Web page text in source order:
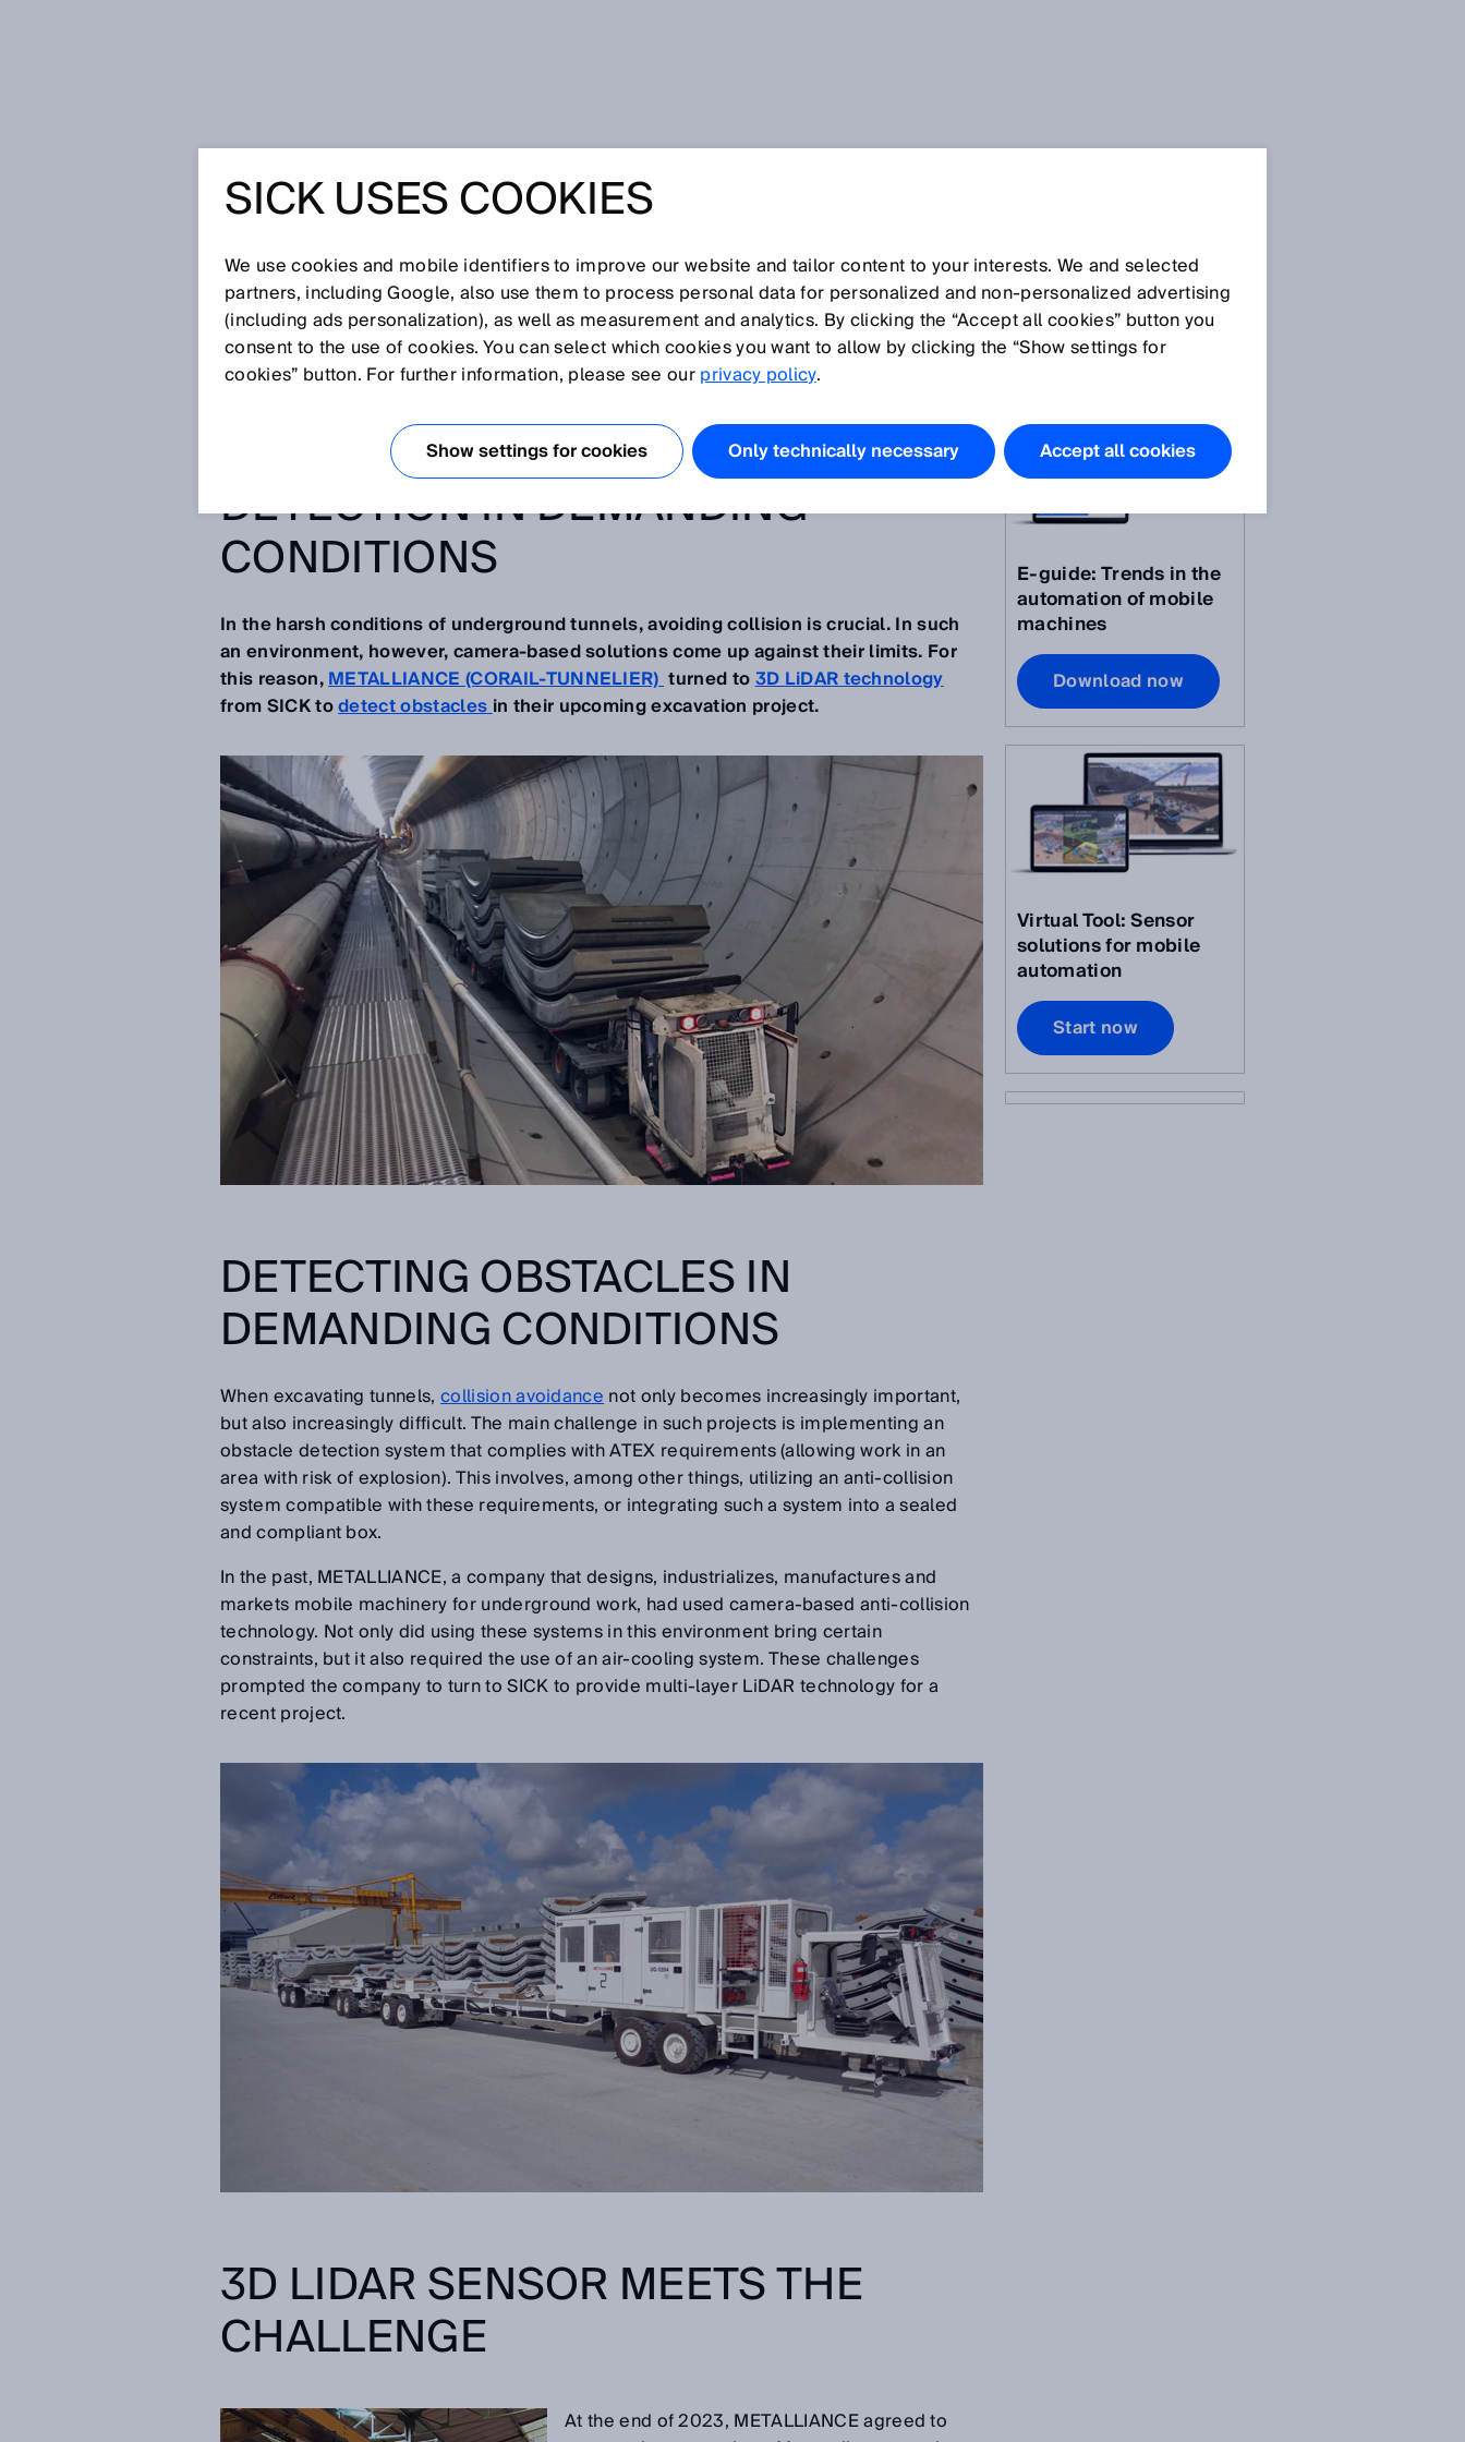
INSIGHT AT THE END OF
THE TUNNEL
Oct 13, 2025
MULTI-LAYER LIDAR TECHNOLOGY
ENABLES RELIABLE OBJECT
DETECTION IN DEMANDING
CONDITIONS
In the harsh conditions of underground tunnels, avoiding collision is crucial. In such
an environment, however, camera-based solutions come up against their limits. For
this reason,METALLIANCE (CORAIL-TUNNELIER)turned to3D LiDAR technology
from SICK todetect obstaclesin their upcoming excavation project.
DETECTING OBSTACLES IN
DEMANDING CONDITIONS
When excavating tunnels,collision avoidancenot only becomes increasingly important,
but also increasingly difficult. The main challenge in such projects is implementing an
obstacle detection system that complies with ATEX requirements (allowing work in an
area with risk of explosion). This involves, among other things, utilizing an anti-collision
system compatible with these requirements, or integrating such a system into a sealed
and compliant box.
In the past, METALLIANCE, a company that designs, industrializes, manufactures and
markets mobile machinery for underground work, had used camera-based anti-collision
technology. Not only did using these systems in this environment bring certain
constraints, but it also required the use of an air-cooling system. These challenges
prompted the company to turn to SICK to provide multi-layer LiDAR technology for a
recent project.
3D LIDAR SENSOR MEETS THE
CHALLENGE
At the end of 2023, METALLIANCE agreed to
All articles
E-guide: Trends in the
automation of mobile
machines
Download now
Virtual Tool: Sensor
solutions for mobile
automation
Start now
SICK USES COOKIES
We use cookies and mobile identifiers to improve our website and tailor content to your interests. We and selected
partners, including Google, also use them to process personal data for personalized and non‑personalized advertising
(including ads personalization), as well as measurement and analytics. By clicking the “Accept all cookies” button you
consent to the use of cookies. You can select which cookies you want to allow by clicking the “Show settings for
cookies” button. For further information, please see ourprivacy policy.
Show settings for cookies Only technically necessary Accept all cookies